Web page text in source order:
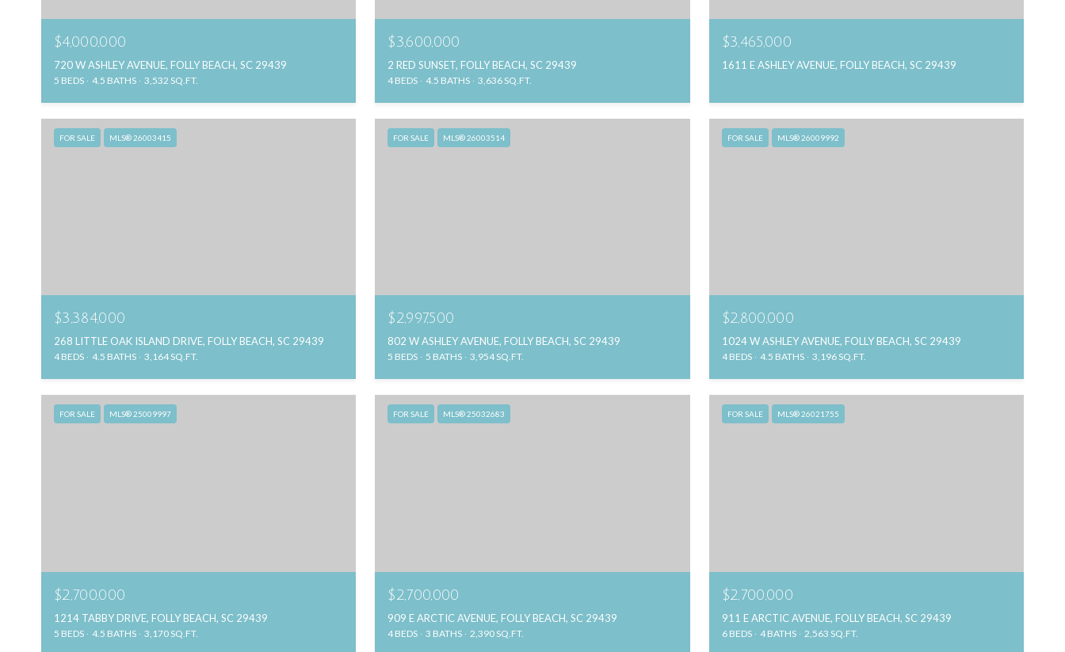
$4,000,000
720 W ASHLEY AVENUE, FOLLY BEACH, SC 29439
5 BEDS 4.5 BATHS 3,532 SQ.FT.
$3,600,000
2 RED SUNSET, FOLLY BEACH, SC 29439
4 BEDS 4.5 BATHS 3,636 SQ.FT.
$3,465,000
1611 E ASHLEY AVENUE, FOLLY BEACH, SC 29439
FOR SALE MLS® 26003415
$3,384,000
268 LITTLE OAK ISLAND DRIVE, FOLLY BEACH, SC 29439
4 BEDS 4.5 BATHS 3,164 SQ.FT.
FOR SALE MLS® 26003514
$2,997,500
802 W ASHLEY AVENUE, FOLLY BEACH, SC 29439
5 BEDS 5 BATHS 3,954 SQ.FT.
FOR SALE MLS® 26009992
$2,800,000
1024 W ASHLEY AVENUE, FOLLY BEACH, SC 29439
4 BEDS 4.5 BATHS 3,196 SQ.FT.
FOR SALE MLS® 25009997
$2,700,000
1214 TABBY DRIVE, FOLLY BEACH, SC 29439
5 BEDS 4.5 BATHS 3,170 SQ.FT.
FOR SALE MLS® 25032683
$2,700,000
909 E ARCTIC AVENUE, FOLLY BEACH, SC 29439
4 BEDS 3 BATHS 2,390 SQ.FT.
FOR SALE MLS® 26021755
$2,700,000
911 E ARCTIC AVENUE, FOLLY BEACH, SC 29439
6 BEDS 4 BATHS 2,563 SQ.FT.